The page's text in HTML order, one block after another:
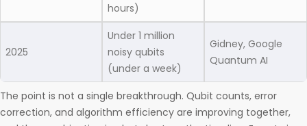
hours)
2025
Under 1 million
noisy qubits
(under a week)
Gidney, Google
Quantum AI
The point is not a single breakthrough. Qubit counts, error
correction, and algorithm efficiency are improving together,